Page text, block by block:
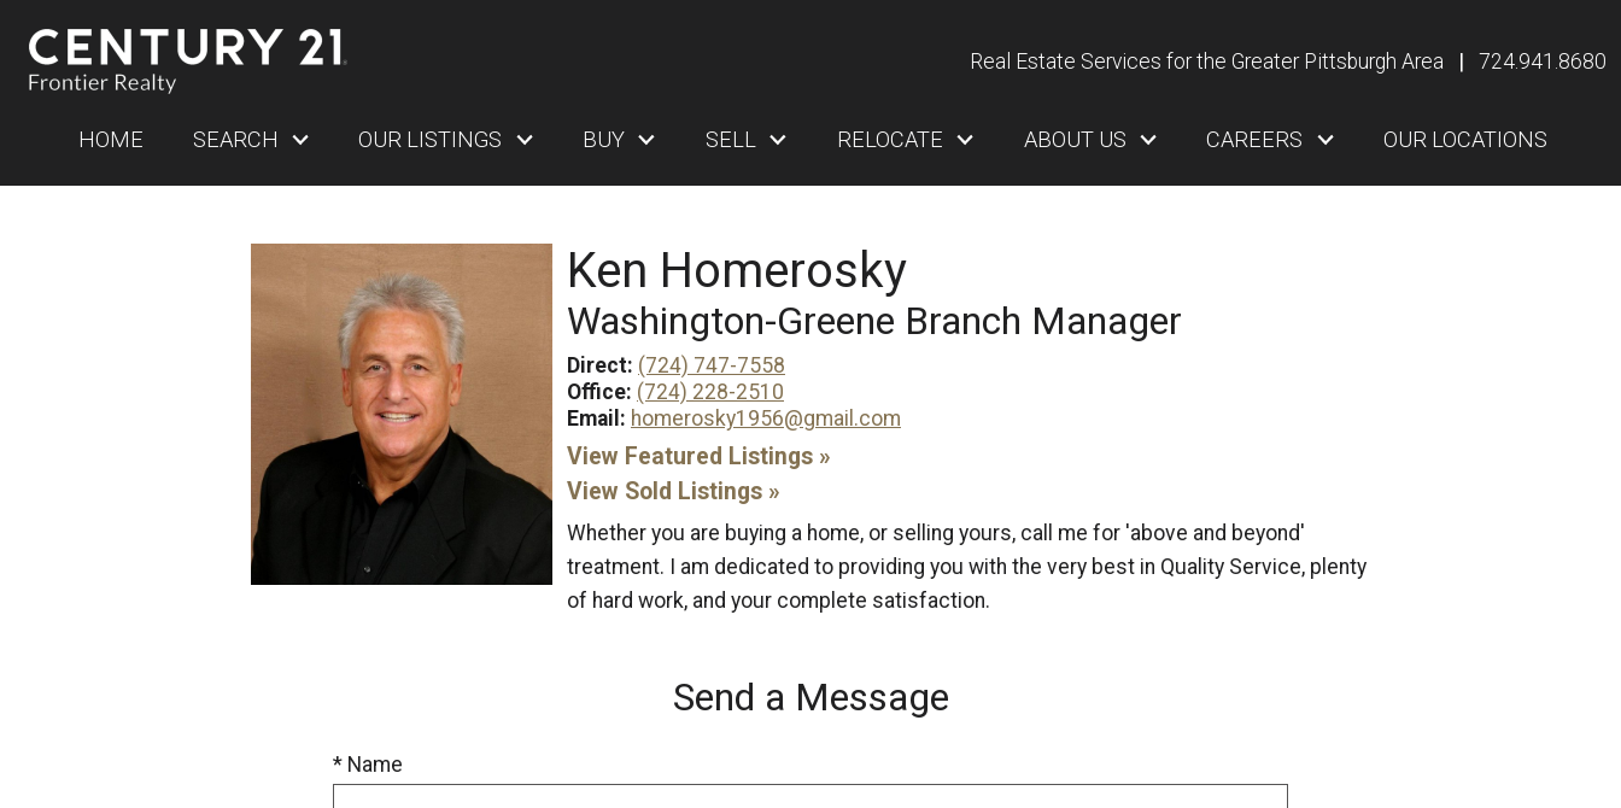
Real Estate Services for the Greater Pittsburgh Area 724.941.8680
HOME SEARCH OUR LISTINGS BUY SELL RELOCATE ABOUT US CAREERS OUR LOCATIONS
Ken Homerosky
Washington-Greene Branch Manager
Direct: (724) 747-7558
Office: (724) 228-2510
Email: homerosky1956@gmail.com
View Featured Listings »
View Sold Listings »
Whether you are buying a home, or selling yours, call me for 'above and beyond'
treatment. I am dedicated to providing you with the very best in Quality Service, plenty
of hard work, and your complete satisfaction.
Send a Message
* Name